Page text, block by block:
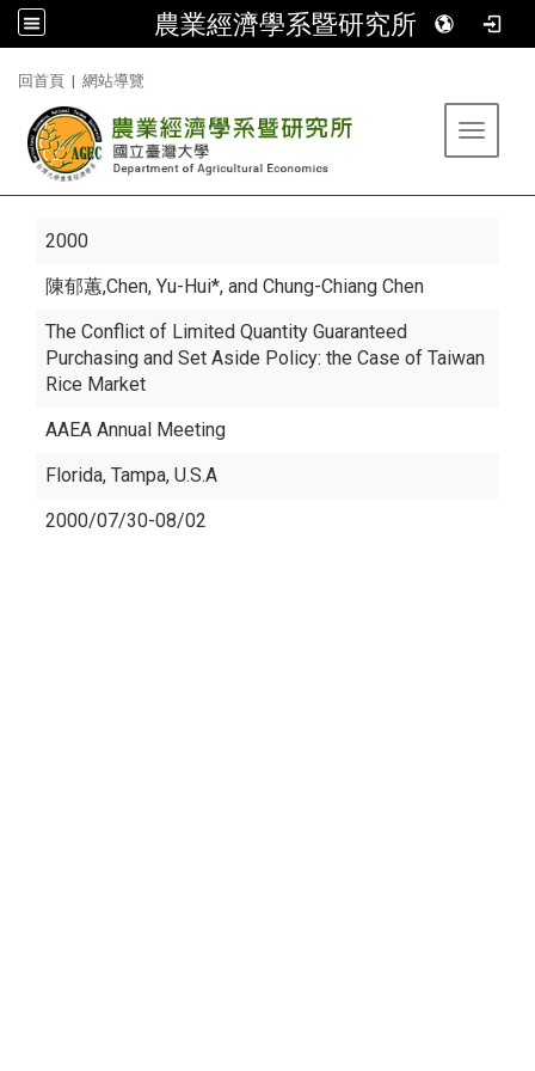
農業經濟學系暨研究所
回首頁 | 網站導覽
Toggle
2000
陳郁蕙,Chen, Yu-Hui*, and Chung-Chiang Chen
The Conflict of Limited Quantity Guaranteed
Purchasing and Set Aside Policy: the Case of Taiwan
Rice Market
AAEA Annual Meeting
Florida, Tampa, U.S.A
2000/07/30-08/02